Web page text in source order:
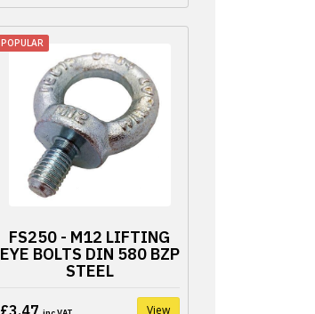
POPULAR
FS250 - M12 LIFTING
EYE BOLTS DIN 580 BZP
STEEL
£3.47 View